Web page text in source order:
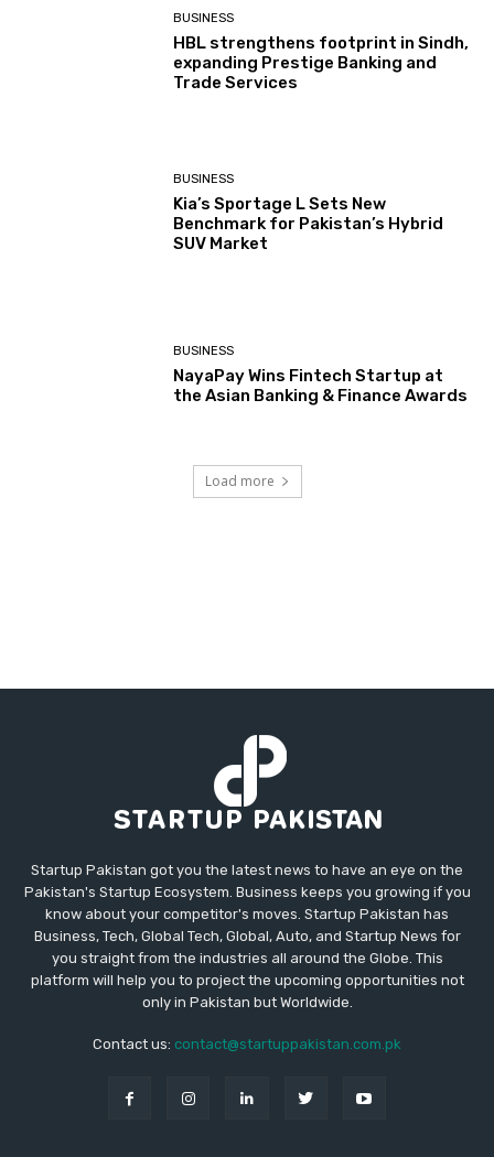
BUSINESS
HBL strengthens footprint in Sindh,
expanding Prestige Banking and
Trade Services
BUSINESS
Kia’s Sportage L Sets New
Benchmark for Pakistan’s Hybrid
SUV Market
BUSINESS
NayaPay Wins Fintech Startup at
the Asian Banking & Finance Awards
Load more
Startup Pakistan got you the latest news to have an eye on the
Pakistan's Startup Ecosystem. Business keeps you growing if you
know about your competitor's moves. Startup Pakistan has
Business, Tech, Global Tech, Global, Auto, and Startup News for
you straight from the industries all around the Globe. This
platform will help you to project the upcoming opportunities not
only in Pakistan but Worldwide.
Contact us: contact@startuppakistan.com.pk